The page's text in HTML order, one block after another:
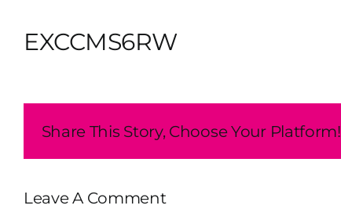
EXCCMS6RW
Share This Story, Choose Your Platform!
Leave A Comment